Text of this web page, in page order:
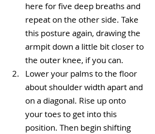
here for five deep breaths and
repeat on the other side. Take
this posture again, drawing the
armpit down a little bit closer to
the outer knee, if you can.
Lower your palms to the floor
about shoulder width apart and
on a diagonal. Rise up onto
your toes to get into this
position. Then begin shifting